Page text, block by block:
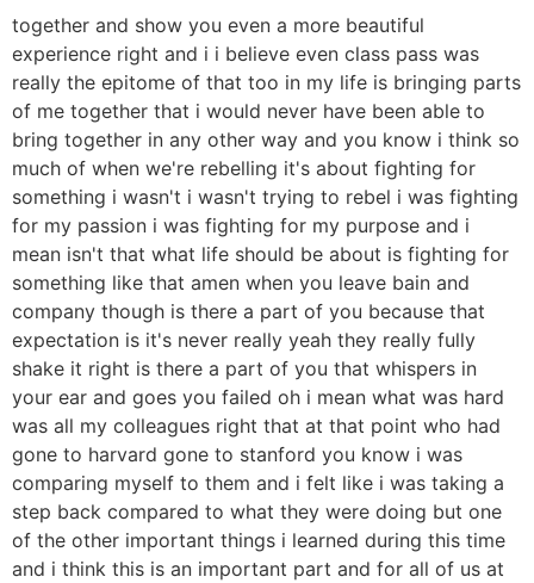
together and show you even a more beautiful
experience right and i i believe even class pass was
really the epitome of that too in my life is bringing parts
of me together that i would never have been able to
bring together in any other way and you know i think so
much of when we're rebelling it's about fighting for
something i wasn't i wasn't trying to rebel i was fighting
for my passion i was fighting for my purpose and i
mean isn't that what life should be about is fighting for
something like that amen when you leave bain and
company though is there a part of you because that
expectation is it's never really yeah they really fully
shake it right is there a part of you that whispers in
your ear and goes you failed oh i mean what was hard
was all my colleagues right that at that point who had
gone to harvard gone to stanford you know i was
comparing myself to them and i felt like i was taking a
step back compared to what they were doing but one
of the other important things i learned during this time
and i think this is an important part and for all of us at